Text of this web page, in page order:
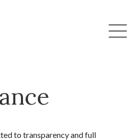
to transparency and full